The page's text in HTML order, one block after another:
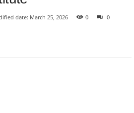
date: March 25, 2026 0 0